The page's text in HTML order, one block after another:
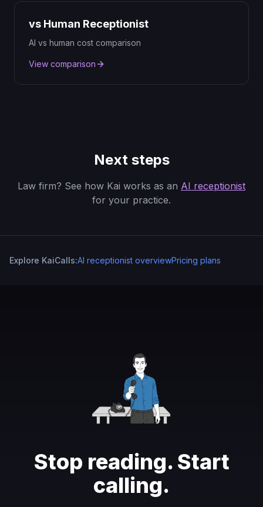
vs Human Receptionist
AI vs human cost comparison
View comparison
Next steps
Law firm? See how Kai works as an AI receptionist
for your practice.
Explore KaiCalls:AI receptionist overviewPricing plans
Stop reading. Start
calling.